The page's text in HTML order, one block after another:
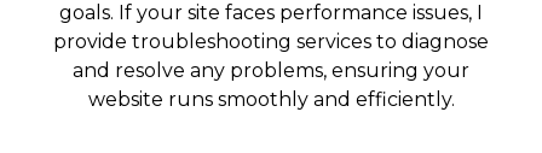
goals. If your site faces performance issues, I
provide troubleshooting services to diagnose
and resolve any problems, ensuring your
website runs smoothly and efficiently.